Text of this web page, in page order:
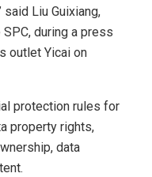
Liu Guixiang,
during a press
outlet Yicai on
protection rules for
property rights,
data